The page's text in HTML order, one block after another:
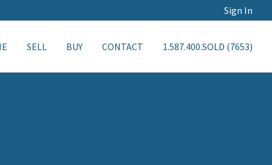
Sign In
SELL BUY CONTACT 1.587.400.SOLD (7653)